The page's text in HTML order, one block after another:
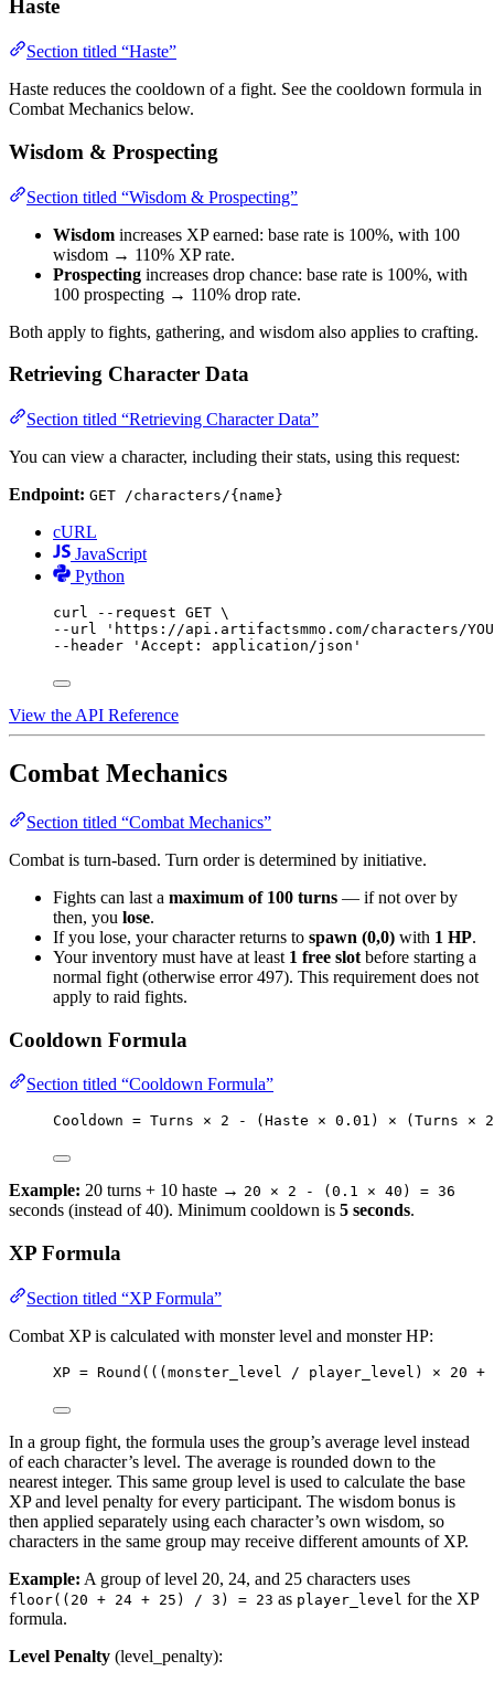
Haste
Section titled “Haste”
Haste reduces the cooldown of a fight. See the cooldown formula in
Combat Mechanics below.
Wisdom & Prospecting
Section titled “Wisdom & Prospecting”
Wisdom increases XP earned: base rate is 100%, with 100
wisdom → 110% XP rate.
Prospecting increases drop chance: base rate is 100%, with
100 prospecting → 110% drop rate.
Both apply to fights, gathering, and wisdom also applies to crafting.
Retrieving Character Data
Section titled “Retrieving Character Data”
You can view a character, including their stats, using this request:
Endpoint: GET /characters/{name}
cURL
JavaScript
Python
curl --request GET \
--url
'https://api.artifactsmmo.com/characters/
--header
'Accept: application/json'
View the API Reference
Combat Mechanics
Section titled “Combat Mechanics”
Combat is turn-based. Turn order is determined by initiative.
Fights can last a maximum of 100 turns — if not over by
then, you lose.
If you lose, your character returns to spawn (0,0) with 1 HP.
Your inventory must have at least 1 free slot before starting a
normal fight (otherwise error 497). This requirement does not
apply to raid fights.
Cooldown Formula
Section titled “Cooldown Formula”
Cooldown = Turns × 2 - (Haste × 0.01) × (Turns ×
Example: 20 turns + 10 haste → 20 × 2 - (0.1 × 40) = 36
seconds (instead of 40). Minimum cooldown is 5 seconds.
XP Formula
Section titled “XP Formula”
Combat XP is calculated with monster level and monster HP:
XP = Round(((monster_level / player_level) × 20 +
In a group fight, the formula uses the group’s average level instead
of each character’s level. The average is rounded down to the
nearest integer. This same group level is used to calculate the base
XP and level penalty for every participant. The wisdom bonus is
then applied separately using each character’s own wisdom, so
characters in the same group may receive different amounts of XP.
Example: A group of level 20, 24, and 25 characters uses
floor((20 + 24 + 25) / 3) = 23 as player_level for the XP
formula.
Level Penalty (level_penalty):